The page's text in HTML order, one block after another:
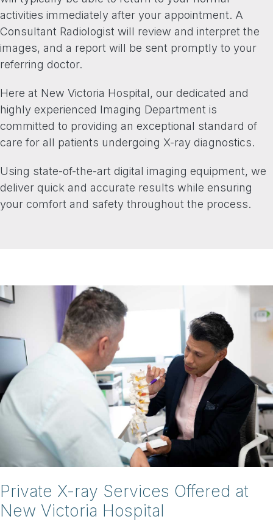
activities immediately after your appointment. A
Consultant Radiologist will review and interpret the
images, and a report will be sent promptly to your
referring doctor.
Here at New Victoria Hospital, our dedicated and
highly experienced Imaging Department is
committed to providing an exceptional standard of
care for all patients undergoing X-ray diagnostics.
Using state-of-the-art digital imaging equipment, we
deliver quick and accurate results while ensuring
your comfort and safety throughout the process.
Private X-ray Services Offered at
New Victoria Hospital